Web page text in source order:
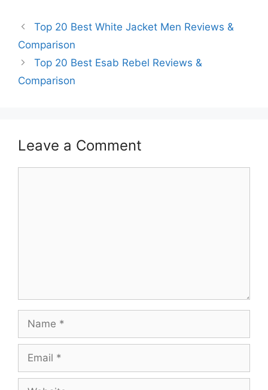
Top 20 Best White Jacket Men Reviews &
Comparison
Top 20 Best Esab Rebel Reviews &
Comparison
Leave a Comment